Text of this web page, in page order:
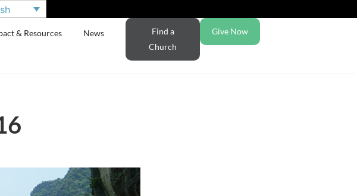
& Resources News
Find a
Church
Give Now